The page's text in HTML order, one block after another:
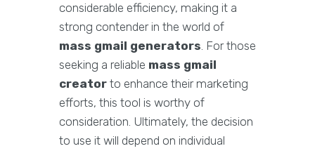
considerable efficiency, making it a
strong contender in the world of
mass gmail generators. For those
seeking a reliable mass gmail
creator to enhance their marketing
efforts, this tool is worthy of
consideration. Ultimately, the decision
to use it will depend on individual